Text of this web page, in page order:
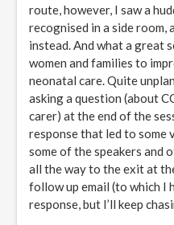
route, however, I saw a
recognised in a side room,
instead. And what a great
women and families to
neonatal care. Quite
asking a question (about
carer) at the end of the
response that led to some
some of the speakers and
all the way to the exit at
follow up email (to which I
response, but I’ll keep